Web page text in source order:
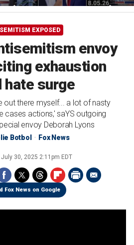
EXPOSED
envoy
exhaustion
hate surge
out there myself... a lot of nasty
cases actions,' saYS outgoing
envoy Deborah Lyons
Botbol Fox News
July 30, 2025 2:11pm EDT
Fox News on Google